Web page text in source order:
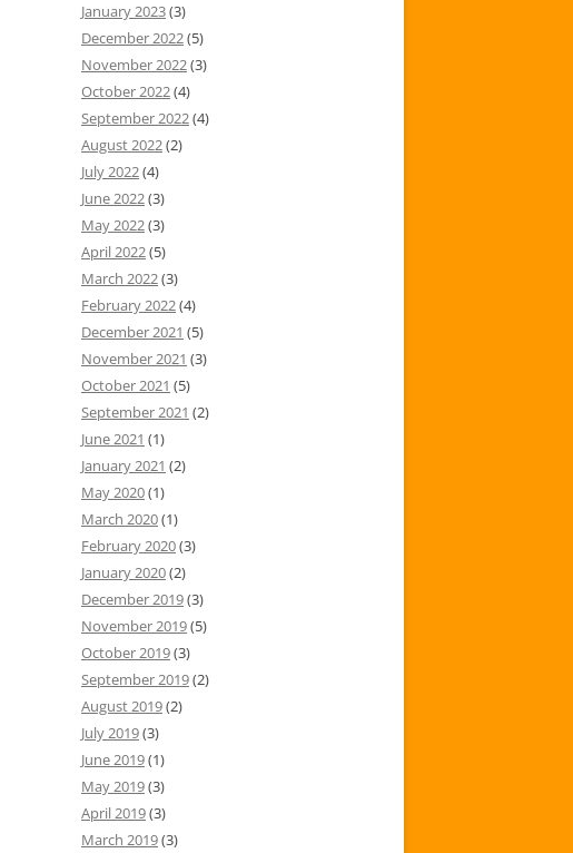
January 2023(3)
December 2022(5)
November 2022(3)
October 2022(4)
September 2022(4)
August 2022(2)
July 2022(4)
June 2022(3)
May 2022(3)
April 2022(5)
March 2022(3)
February 2022(4)
December 2021 (5)
November 2021 (3)
October 2021 (5)
September 2021 (2)
June 2021 (1)
January 2021 (2)
May 2020(1)
March 2020(1)
February 2020(3)
January 2020(2)
December 2019(3)
November 2019(5)
October 2019(3)
September 2019(2)
August 2019(2)
July 2019(3)
June 2019(1)
May 2019(3)
April 2019(3)
March 2019(3)